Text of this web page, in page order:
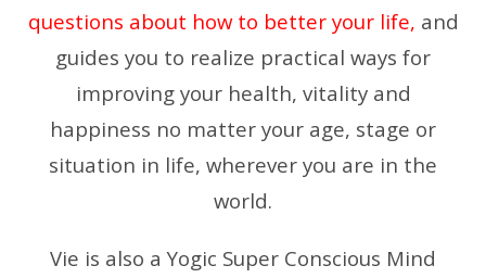
questions about how to better your life, and
guides you to realize practical ways for
improving your health, vitality and
happiness no matter your age, stage or
situation in life, wherever you are in the
world.
Vie is also a Yogic Super Conscious Mind